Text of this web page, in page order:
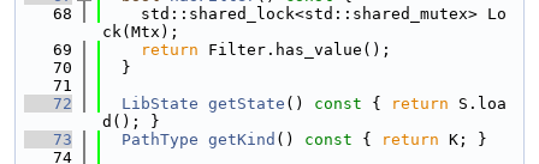
   68
    std::shared_lock<std::shared_mutex> Lo
ck(Mtx);
   69
return Filter.has_value();
   70
  }
   71
   72
LibState getState () const { return S.loa
d(); }
   73
PathType getKind () const { return K; }
   74